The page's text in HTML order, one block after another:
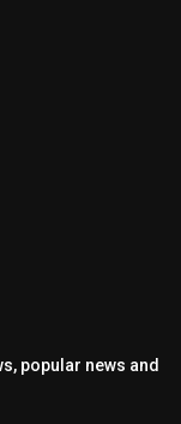
popular news and